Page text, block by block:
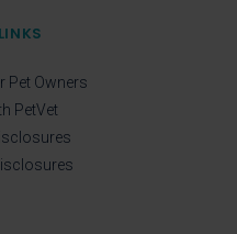
Pet Owners
PetVet